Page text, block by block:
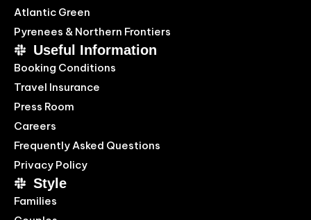
Atlantic Green
Pyrenees & Northern Frontiers
Useful Information
Booking Conditions
Travel Insurance
Press Room
Careers
Frequently Asked Questions
Privacy Policy
Style
Families